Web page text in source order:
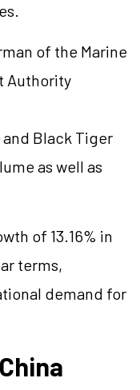
of the Marine
Authority
Black Tiger
as well as
of 13.16% in
terms,
demand for